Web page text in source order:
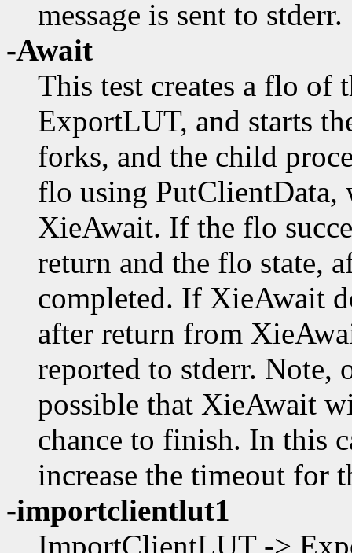
message is sent to stderr.
-Await
This test creates a flo
ExportLUT, and starts
forks, and the child
flo using PutClientData,
XieAwait. If the flo
return and the flo state,
completed. If XieAwait
after return from
reported to stderr. Note,
possible that XieAwait
chance to finish. In this
increase the timeout for
-importclientlut1
ImportClientLUT ->